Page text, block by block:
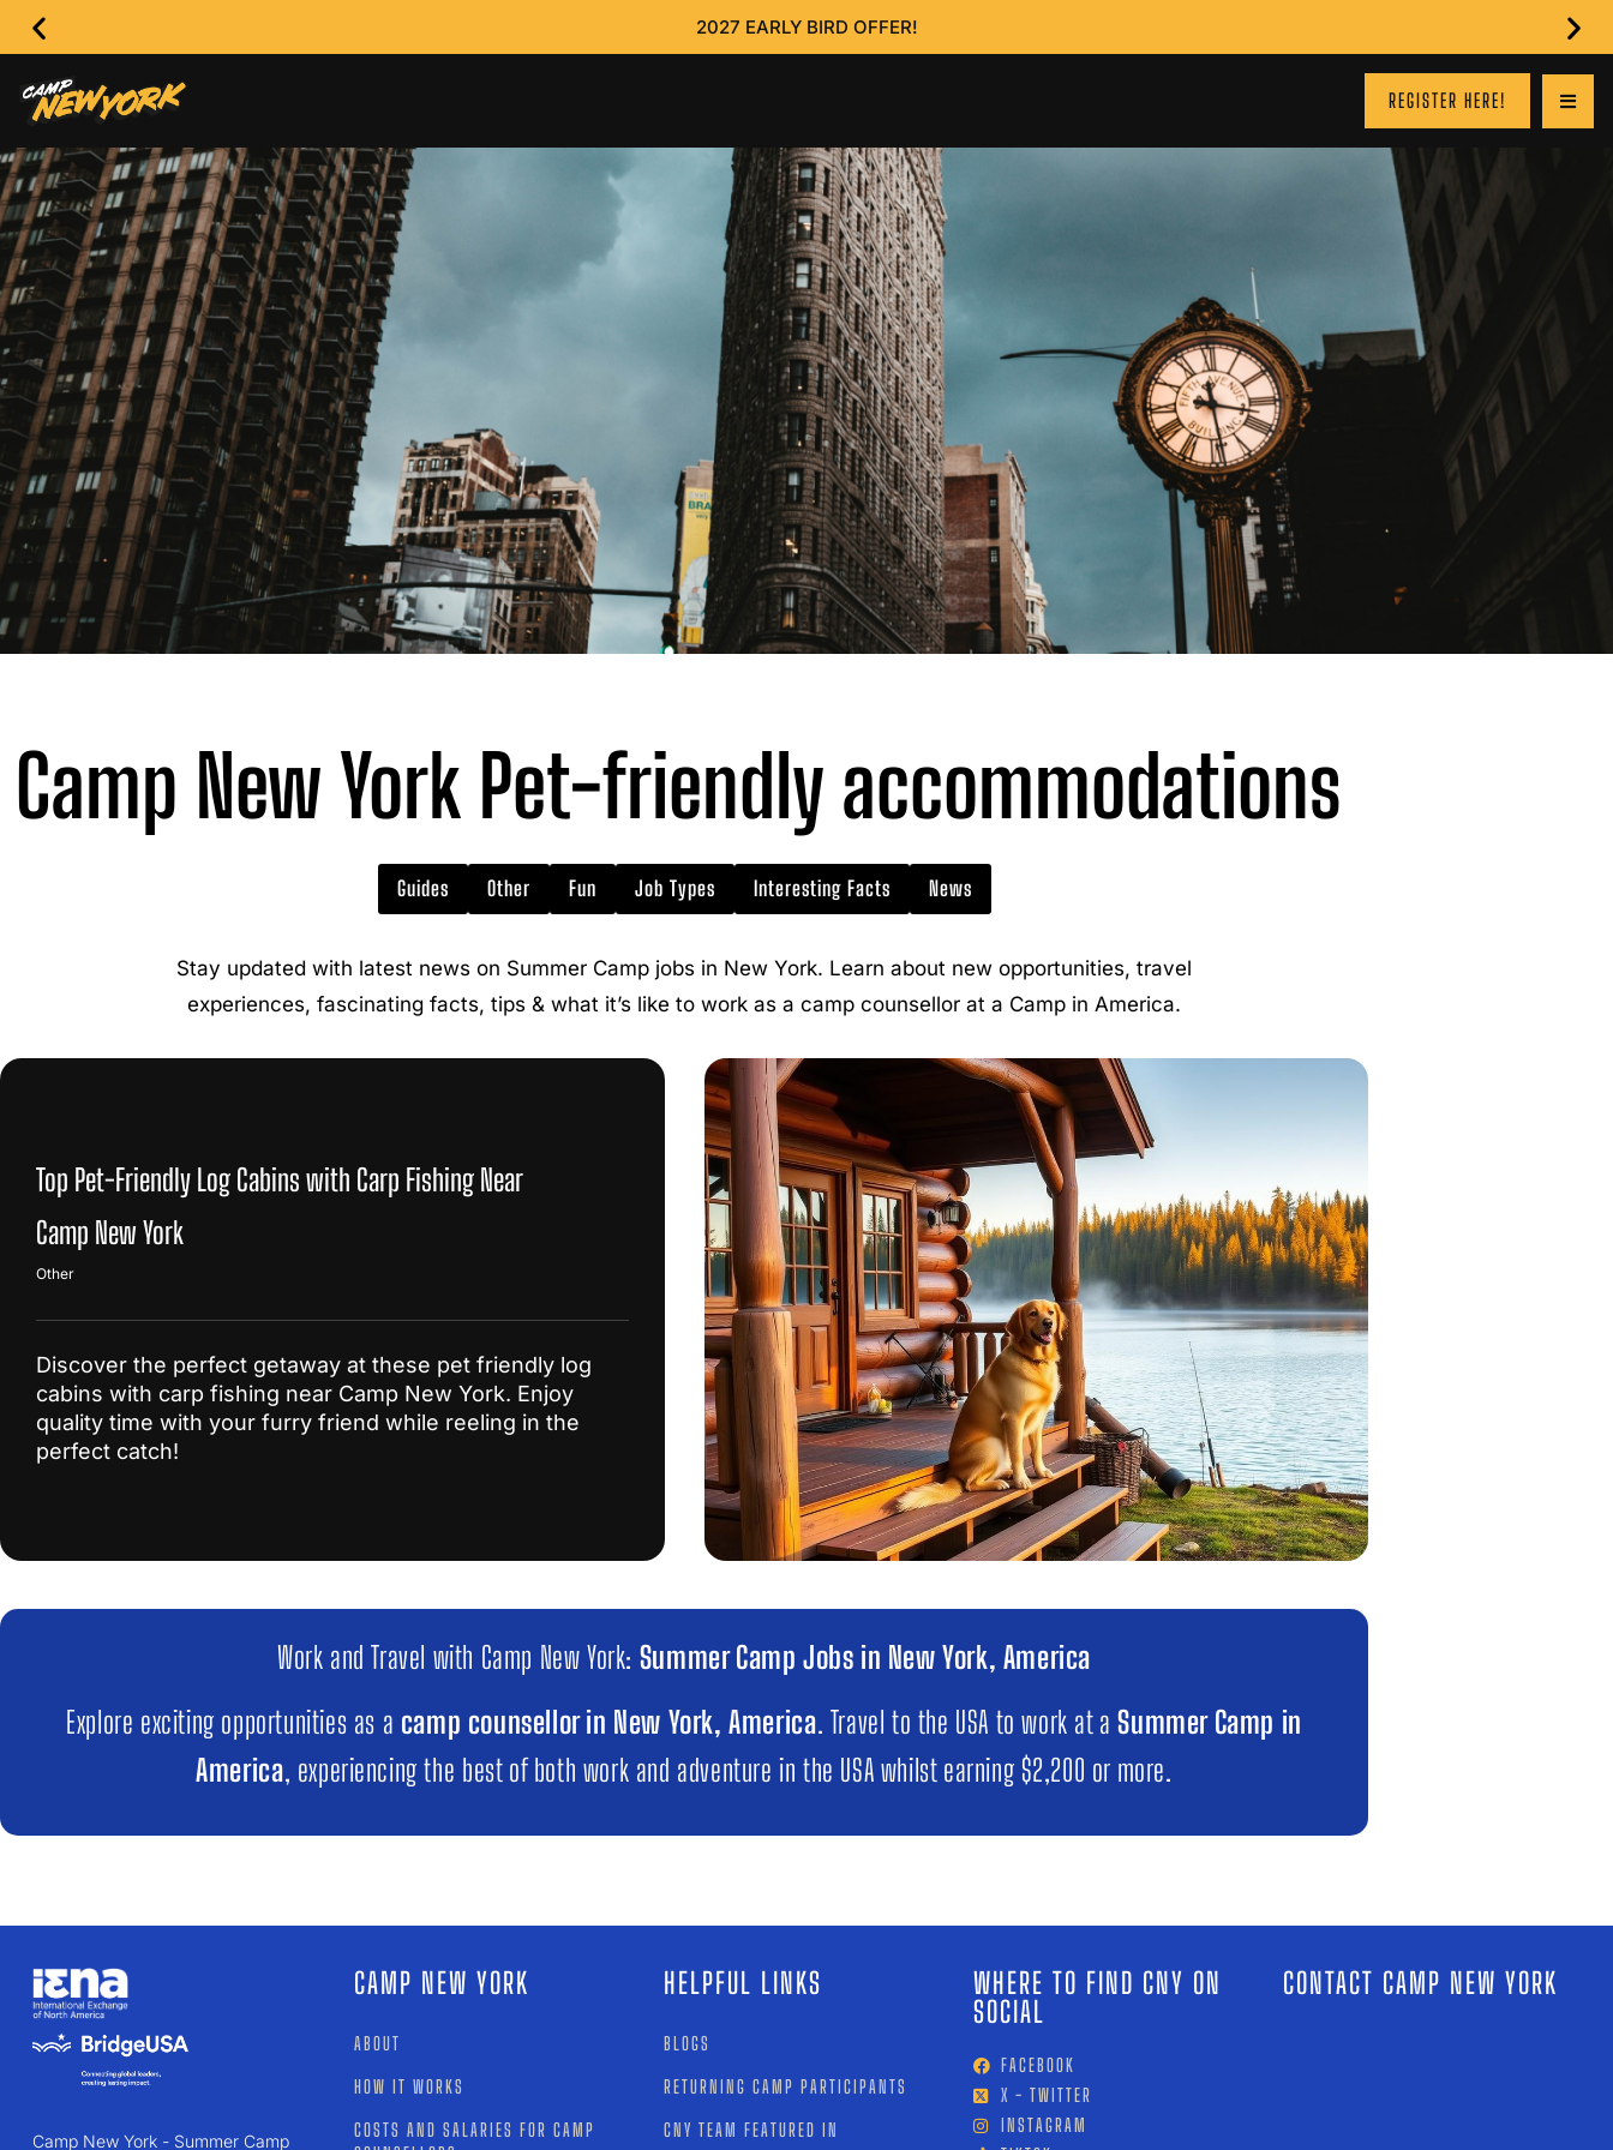
2027 EARLY BIRD OFFER!
REGISTER HERE!
Camp New York Pet-friendly accommodations
Guides Other Fun Job Types Interesting Facts News
Stay updated with latest news on Summer Camp jobs in New York. Learn about new opportunities, travel
experiences, fascinating facts, tips & what it’s like to work as a camp counsellor at a Camp in America.
Top Pet-Friendly Log Cabins with Carp Fishing Near
Camp New York
Other
Discover the perfect getaway at these pet friendly log
cabins with carp fishing near Camp New York. Enjoy
quality time with your furry friend while reeling in the
perfect catch!
Work and Travel with Camp New York: Summer Camp Jobs in New York, America
Explore exciting opportunities as a camp counsellor in New York, America. Travel to the USA to work at aSummer Camp in
America, experiencing the best of both work and adventure in the USA whilst earning $2,200 or more.
Camp New York - Summer Camp
CAMP NEW YORK
ABOUT
HOW IT WORKS
COSTS AND SALARIES FOR CAMP
HELPFUL LINKS
BLOGS
RETURNING CAMP PARTICIPANTS
CNY TEAM FEATURED IN
WHERE TO FIND CNY ON
SOCIAL
FACEBOOK
X - TWITTER
INSTAGRAM
CONTACT CAMP NEW YORK